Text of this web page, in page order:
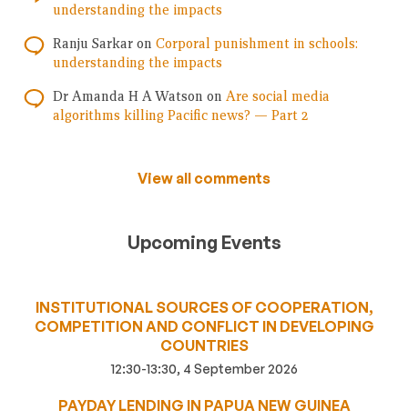
understanding the impacts
Ranju Sarkar on Corporal punishment in schools:
understanding the impacts
Dr Amanda H A Watson on Are social media
algorithms killing Pacific news? — Part 2
View all comments
Upcoming Events
INSTITUTIONAL SOURCES OF COOPERATION,
COMPETITION AND CONFLICT IN DEVELOPING
COUNTRIES
12:30-13:30, 4 September 2026
PAYDAY LENDING IN PAPUA NEW GUINEA